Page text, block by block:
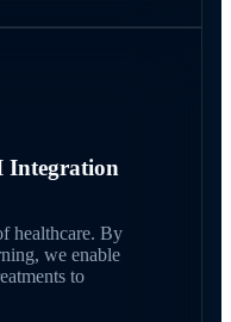
Integration
healthcare. By
we enable
to